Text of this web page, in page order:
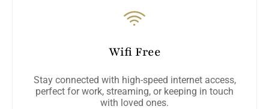
Wifi Free
Stay connected with high-speed internet access,
perfect for work, streaming, or keeping in touch
with loved ones.